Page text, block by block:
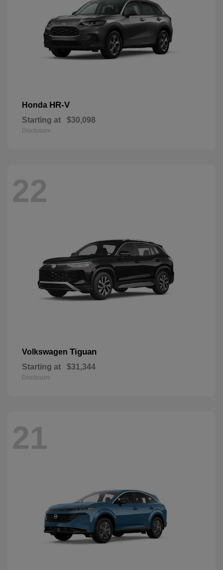
Honda HR-V
Starting at $30,098
Disclosure
22
Volkswagen Tiguan
Starting at $31,344
Disclosure
21